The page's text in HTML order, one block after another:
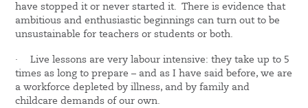
have stopped it or never started it. There is evidence that
ambitious and enthusiastic beginnings can turn out to be
unsustainable for teachers or students or both.
·
Live lessons are very labour intensive: they take up to 5
times as long to prepare – and as I have said before, we are
a workforce depleted by illness, and by family and
childcare demands of our own.